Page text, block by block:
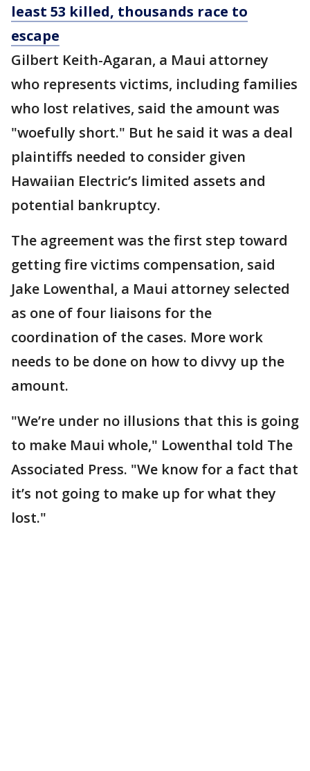
least 53 killed, thousands race to
escape
Gilbert Keith-Agaran, a Maui attorney
who represents victims, including families
who lost relatives, said the amount was
"woefully short." But he said it was a deal
plaintiffs needed to consider given
Hawaiian Electric’s limited assets and
potential bankruptcy.
The agreement was the first step toward
getting fire victims compensation, said
Jake Lowenthal, a Maui attorney selected
as one of four liaisons for the
coordination of the cases. More work
needs to be done on how to divvy up the
amount.
"We’re under no illusions that this is going
to make Maui whole," Lowenthal told The
Associated Press. "We know for a fact that
it’s not going to make up for what they
lost."